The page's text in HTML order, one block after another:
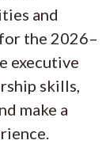
and
the 2026–
executive
skills,
make a